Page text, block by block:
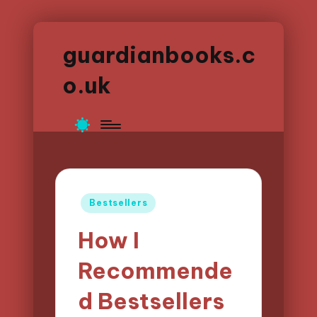
guardianbooks.c
o.uk
Posted
Bestsellers
How I
Recommende
d Bestsellers